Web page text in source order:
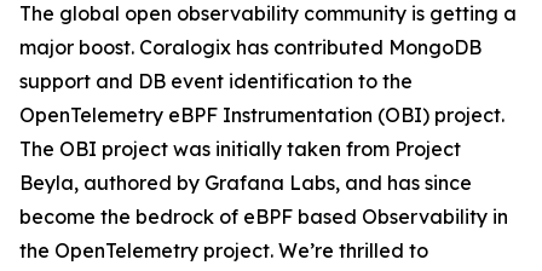
The global open observability community is getting a
major boost. Coralogix has contributed MongoDB
support and DB event identification to the
OpenTelemetry eBPF Instrumentation (OBI) project.
The OBI project was initially taken from Project
Beyla, authored by Grafana Labs, and has since
become the bedrock of eBPF based Observability in
the OpenTelemetry project. We’re thrilled to